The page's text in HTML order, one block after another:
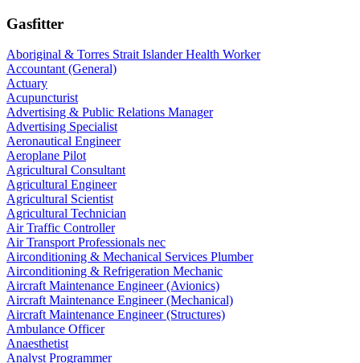
Gasfitter
Aboriginal & Torres Strait Islander Health Worker
Accountant (General)
Actuary
Acupuncturist
Advertising & Public Relations Manager
Advertising Specialist
Aeronautical Engineer
Aeroplane Pilot
Agricultural Consultant
Agricultural Engineer
Agricultural Scientist
Agricultural Technician
Air Traffic Controller
Air Transport Professionals nec
Airconditioning & Mechanical Services Plumber
Airconditioning & Refrigeration Mechanic
Aircraft Maintenance Engineer (Avionics)
Aircraft Maintenance Engineer (Mechanical)
Aircraft Maintenance Engineer (Structures)
Ambulance Officer
Anaesthetist
Analyst Programmer